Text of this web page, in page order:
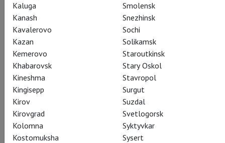
Jiri Kilian: Kaguyahime
Иржи Килиан: Кагуя – лунная принцесса
Kaguyahime is one of Japan’s oldest fairytales. The story of
the mysterious Moon Princess inspired Jirí Kylián to create a
full-length ballet and to commission a score from the
Japanese composer Maki Ishii. Watch in cinemas. Schedule and
tickets on theatrehd.com
Kaluga
Kanash
Kavalerovo
Kazan
Kemerovo
Khabarovsk
Kineshma
Kingisepp
Kirov
Kirovgrad
Kolomna
Kostomuksha
Smolensk
Snezhinsk
Sochi
Solikamsk
Staroutkinsk
Stary Oskol
Stavropol
Surgut
Suzdal
Svetlogorsk
Syktyvkar
Sysert